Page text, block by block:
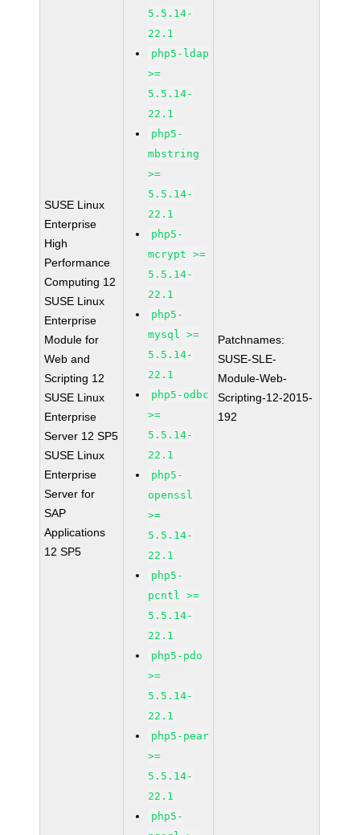
SUSE Linux
Enterprise
High
Performance
Computing 12
SUSE Linux
Enterprise
Module for
Web and
Scripting 12
SUSE Linux
Enterprise
Server 12 SP5
SUSE Linux
Enterprise
Server for
SAP
Applications
12 SP5
5.5.14-
22.1
php5-ldap
>=
5.5.14-
22.1
php5-
mbstring
>=
5.5.14-
22.1
php5-
mcrypt >=
5.5.14-
22.1
php5-
mysql >=
5.5.14-
22.1
php5-odbc
>=
5.5.14-
22.1
php5-
openssl
>=
5.5.14-
22.1
php5-
pcntl >=
5.5.14-
22.1
php5-pdo
>=
5.5.14-
22.1
php5-pear
>=
5.5.14-
22.1
php5-
Patchnames:
SUSE-SLE-
Module-Web-
Scripting-12-2015-
192